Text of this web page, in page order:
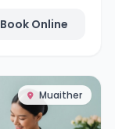
Book Online
Muaither